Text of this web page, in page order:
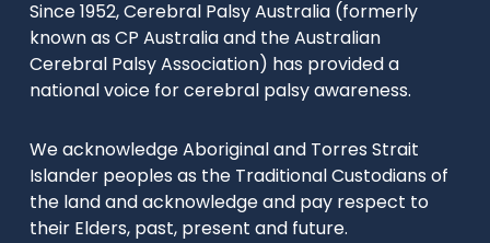
Since 1952, Cerebral Palsy Australia (formerly
known as CP Australia and the Australian
Cerebral Palsy Association) has provided a
national voice for cerebral palsy awareness.
We acknowledge Aboriginal and Torres Strait
Islander peoples as the Traditional Custodians of
the land and acknowledge and pay respect to
their Elders, past, present and future.